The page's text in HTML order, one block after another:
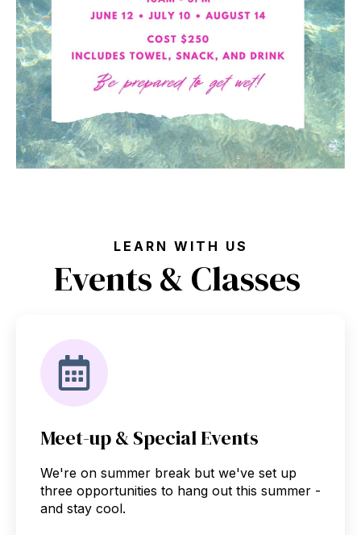
LEARN WITH US
Events & Classes
Meet-up & Special Events
We're on summer break but we've set up
three opportunities to hang out this summer -
and stay cool.